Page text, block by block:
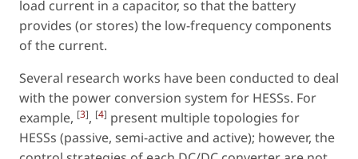
load current in a capacitor, so that the battery
provides (or stores) the low-frequency components
of the current.
Several research works have been conducted to deal
with the power conversion system for HESSs. For
example, [3], [4] present multiple topologies for
HESSs (passive, semi-active and active); however, the